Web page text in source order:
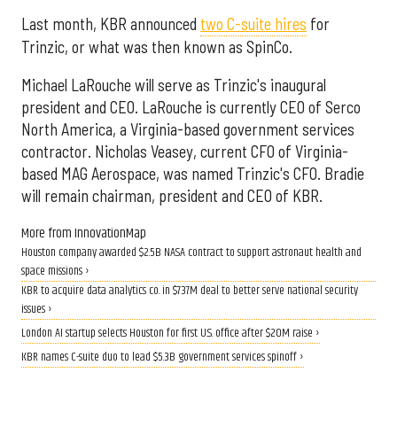
Last month, KBR announced two C-suite hires for
Trinzic, or what was then known as SpinCo.
Michael LaRouche will serve as Trinzic's inaugural
president and CEO. LaRouche is currently CEO of Serco
North America, a Virginia-based government services
contractor. Nicholas Veasey, current CFO of Virginia-
based MAG Aerospace, was named Trinzic's CFO. Bradie
will remain chairman, president and CEO of KBR.
More from InnovationMap
Houston company awarded $2.5B NASA contract to support astronaut health and
space missions ›
KBR to acquire data analytics co. in $737M deal to better serve national security
issues ›
London AI startup selects Houston for first U.S. office after $20M raise ›
KBR names C-suite duo to lead $5.3B government services spinoff ›